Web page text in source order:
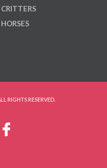
CRITTERS
HORSES
RIGHTS RESERVED.